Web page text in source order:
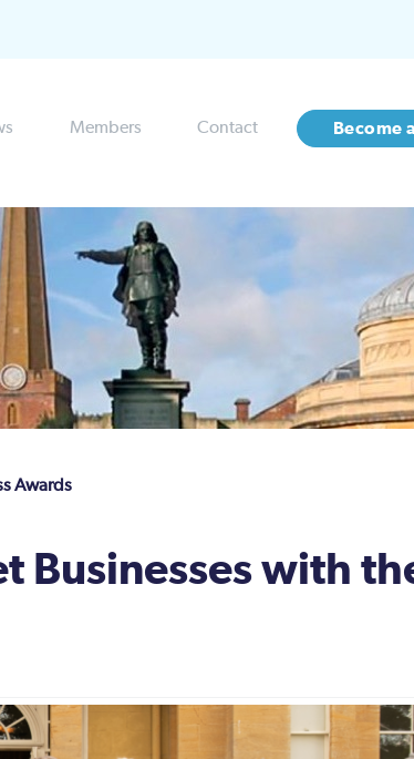
Members Contact Become
Awards
Businesses with